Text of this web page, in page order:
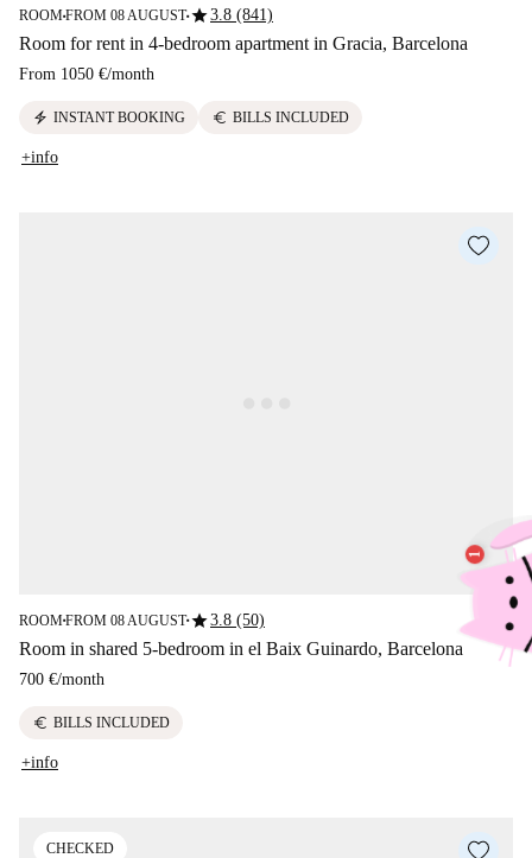
ROOM■FROM 08 AUGUST■star3.8 (841)
Room for rent in 4-bedroom apartment in Gracia, Barcelona
From 1050 €/month
electric_bolt INSTANT BOOKING euro BILLS INCLUDED
+info
ROOM■FROM 08 AUGUST■star3.8 (50)
Room in shared 5-bedroom in el Baix Guinardo, Barcelona
700 €/month
euro BILLS INCLUDED
+info
CHECKED